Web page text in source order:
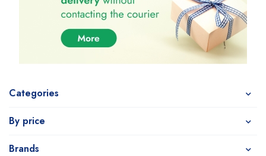
Categories
By price
Brands